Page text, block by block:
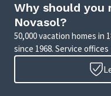
Why should
Novasol?
50,000 vacation homes in
since 1968. Service